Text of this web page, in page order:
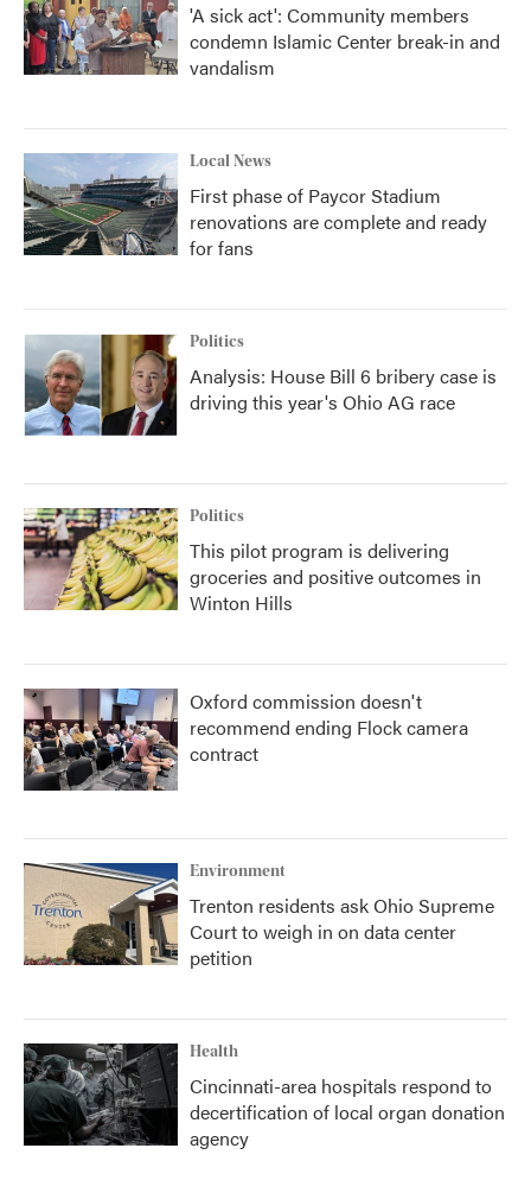
'A sick act': Community members
condemn Islamic Center break-in and
vandalism
Local News
First phase of Paycor Stadium
renovations are complete and ready
for fans
Politics
Analysis: House Bill 6 bribery case is
driving this year's Ohio AG race
Politics
This pilot program is delivering
groceries and positive outcomes in
Winton Hills
Oxford commission doesn't
recommend ending Flock camera
contract
Environment
Trenton residents ask Ohio Supreme
Court to weigh in on data center
petition
Health
Cincinnati-area hospitals respond to
decertification of local organ donation
agency